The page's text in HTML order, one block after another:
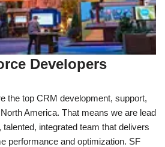
Developers
the top CRM development, support,
America. That means we are lead
integrated team that delivers
performance and optimization. SF